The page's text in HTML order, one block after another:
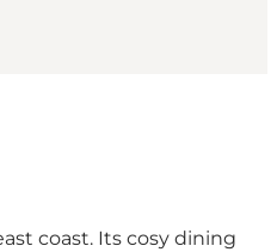
coast. Its cosy dining